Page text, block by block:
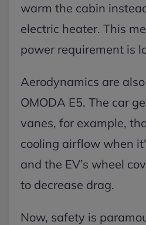
warm the cabin
electric heater. This
power requirement is
Aerodynamics are
OMODA E5. The car
vanes, for example,
cooling airflow when
and the EV’s wheel
to decrease drag.
Now, safety is